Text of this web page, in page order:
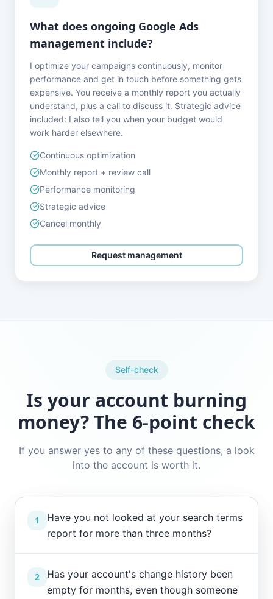
What does ongoing Google Ads
management include?
I optimize your campaigns continuously, monitor
performance and get in touch before something gets
expensive. You receive a monthly report you actually
understand, plus a call to discuss it. Strategic advice
included: I also tell you when your budget would
work harder elsewhere.
Continuous optimization
Monthly report + review call
Performance monitoring
Strategic advice
Cancel monthly
Request management
Self-check
Is your account burning
money? The 6-point check
If you answer yes to any of these questions, a look
into the account is worth it.
1
Have you not looked at your search terms
report for more than three months?
2
Has your account's change history been
empty for months, even though someone